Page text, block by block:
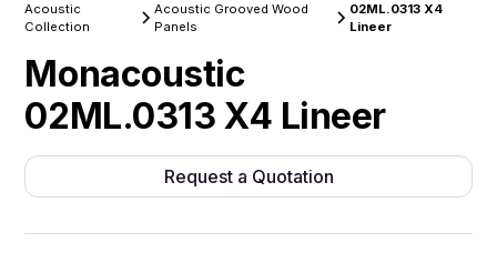
Acoustic
Collection
Acoustic Grooved Wood
Panels
02ML.0313 X4
Lineer
Monacoustic
02ML.0313 X4 Lineer
Request a Quotation